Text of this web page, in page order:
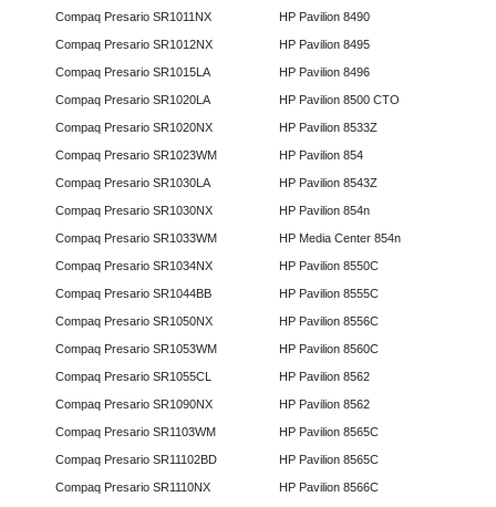
Compaq Presario SR1011NX
Compaq Presario SR1012NX
Compaq Presario SR1015LA
Compaq Presario SR1020LA
Compaq Presario SR1020NX
Compaq Presario SR1023WM
Compaq Presario SR1030LA
Compaq Presario SR1030NX
Compaq Presario SR1033WM
Compaq Presario SR1034NX
Compaq Presario SR1044BB
Compaq Presario SR1050NX
Compaq Presario SR1053WM
Compaq Presario SR1055CL
Compaq Presario SR1090NX
Compaq Presario SR1103WM
Compaq Presario SR11102BD
Compaq Presario SR1110NX
HP Pavilion 8490
HP Pavilion 8495
HP Pavilion 8496
HP Pavilion 8500 CTO
HP Pavilion 8533Z
HP Pavilion 854
HP Pavilion 8543Z
HP Pavilion 854n
HP Media Center 854n
HP Pavilion 8550C
HP Pavilion 8555C
HP Pavilion 8556C
HP Pavilion 8560C
HP Pavilion 8562
HP Pavilion 8562
HP Pavilion 8565C
HP Pavilion 8565C
HP Pavilion 8566C